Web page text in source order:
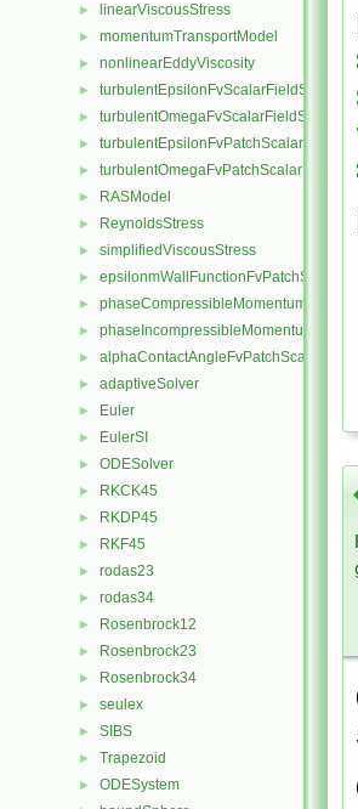
► linearViscousStress
► momentumTransportModel
► nonlinearEddyViscosity
► turbulentEpsilonFvScalarFieldSource
► turbulentOmegaFvScalarFieldSource
► turbulentEpsilonFvPatchScalarField
► turbulentOmegaFvPatchScalarField
► RASModel
► ReynoldsStress
► simplifiedViscousStress
►
►
►
► alphaContactAngleFvPatchScalarField
► adaptiveSolver
► Euler
► EulerSI
► ODESolver
► RKCK45
► RKDP45
► RKF45
► rodas23
► rodas34
► Rosenbrock12
► Rosenbrock23
► Rosenbrock34
► seulex
► SIBS
► Trapezoid
► ODESystem